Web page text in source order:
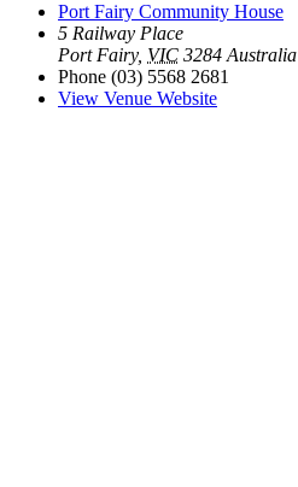
Port Fairy Community House
5 Railway Place
Port Fairy, VIC 3284 Australia
Phone (03) 5568 2681
View Venue Website